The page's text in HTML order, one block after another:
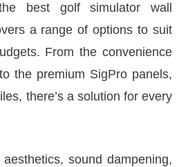
best golf simulator wall
a range of options to suit
From the convenience
the premium SigPro panels,
there’s a solution for every
sound dampening,